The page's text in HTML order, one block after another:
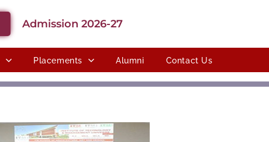
Admission 2026-27
Placements Alumni Contact Us